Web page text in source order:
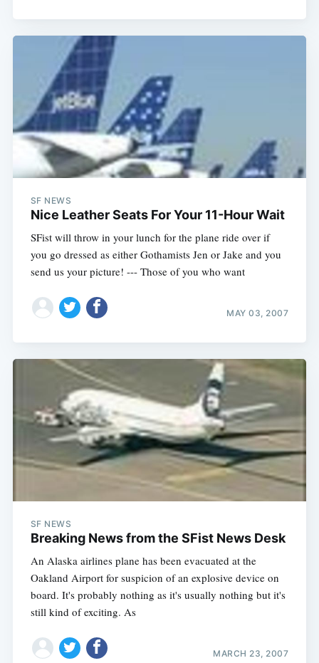
SF NEWS
Nice Leather Seats For Your 11-Hour Wait
SFist will throw in your lunch for the plane ride over if
you go dressed as either Gothamists Jen or Jake and you
send us your picture! --- Those of you who want
MAY 03, 2007
SF NEWS
Breaking News from the SFist News Desk
An Alaska airlines plane has been evacuated at the
Oakland Airport for suspicion of an explosive device on
board. It's probably nothing as it's usually nothing but it's
still kind of exciting. As
MARCH 23, 2007